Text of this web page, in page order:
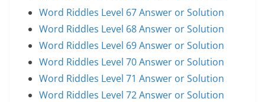
Word Riddles Level 67 Answer or Solution
Word Riddles Level 68 Answer or Solution
Word Riddles Level 69 Answer or Solution
Word Riddles Level 70 Answer or Solution
Word Riddles Level 71 Answer or Solution
Word Riddles Level 72 Answer or Solution